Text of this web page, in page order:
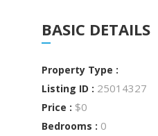
BASIC DETAILS
Property Type :
Listing ID : 25014327
Price : $0
Bedrooms : 0